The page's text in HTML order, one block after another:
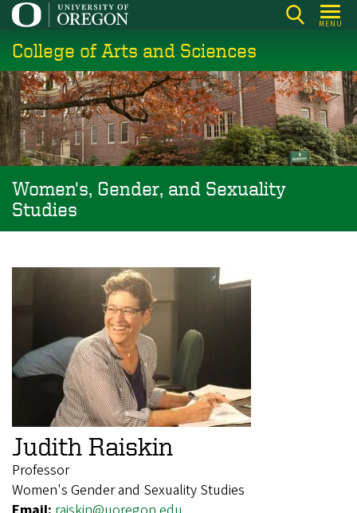
Skip
main
content
MENU
College of Arts and Sciences
Women's, Gender, and Sexuality
Studies
Judith Raiskin
Professor
Women's Gender and Sexuality Studies